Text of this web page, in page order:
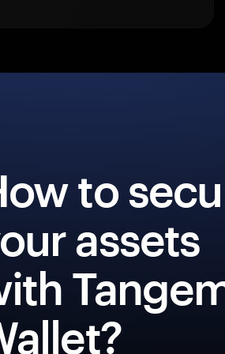
to
assets